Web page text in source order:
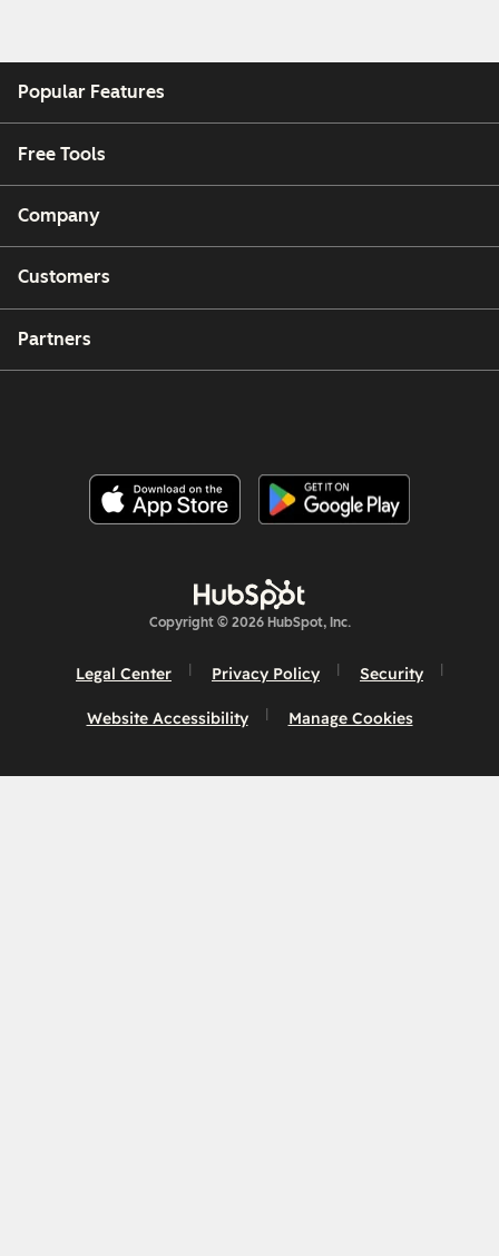
Popular Features
Free Tools
Company
Customers
Partners
Copyright © 2026 HubSpot, Inc.
Legal Center Privacy Policy Security
Website Accessibility Manage Cookies